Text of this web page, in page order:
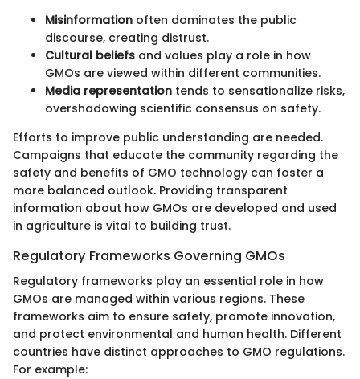
Misinformation often dominates the public
discourse, creating distrust.
Cultural beliefs and values play a role in how
GMOs are viewed within different communities.
Media representation tends to sensationalize risks,
overshadowing scientific consensus on safety.
Efforts to improve public understanding are needed.
Campaigns that educate the community regarding the
safety and benefits of GMO technology can foster a
more balanced outlook. Providing transparent
information about how GMOs are developed and used
in agriculture is vital to building trust.
Regulatory Frameworks Governing GMOs
Regulatory frameworks play an essential role in how
GMOs are managed within various regions. These
frameworks aim to ensure safety, promote innovation,
and protect environmental and human health. Different
countries have distinct approaches to GMO regulations.
For example: